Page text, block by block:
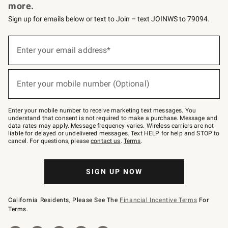
more.
Sign up for emails below or text to Join – text JOINWS to 79094.
below
–
text
JOINWS
to
79094.
Enter your email address*
(required)
Enter your mobile number (Optional)
(required)
Enter your mobile number to receive marketing text messages. You
understand that consent is not required to make a purchase. Message and
data rates may apply. Message frequency varies. Wireless carriers are not
liable for delayed or undelivered messages. Text HELP for help and STOP to
cancel. For questions, pleasecontact us. Terms.
SIGN UP NOW
California Residents, Please See The Financial Incentive Terms For
Terms.